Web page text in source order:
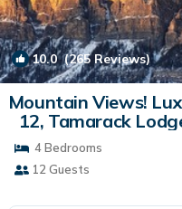
10.0(265 Reviews)
Mountain Views!
12, Tamarack
4 Bedrooms
12 Guests